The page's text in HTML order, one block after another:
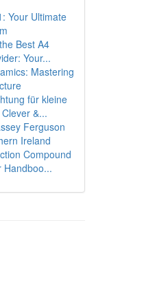
Your Ultimate
Best A4
Your...
Mastering
für kleine
&...
Ferguson
Ireland
Compound
Handboo...